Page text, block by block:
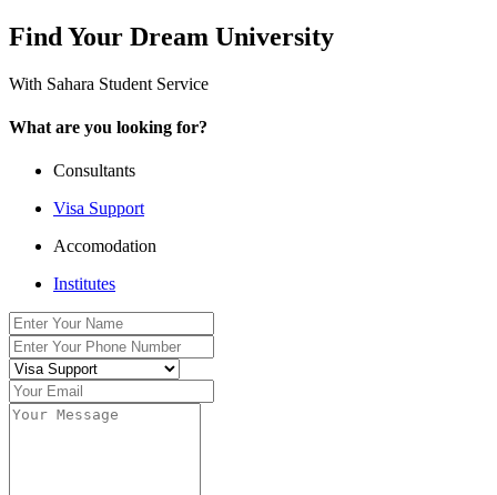
Find Your Dream University
With Sahara Student Service
What are you looking for?
Consultants
Visa Support
Accomodation
Institutes